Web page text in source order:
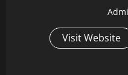
Visit Website